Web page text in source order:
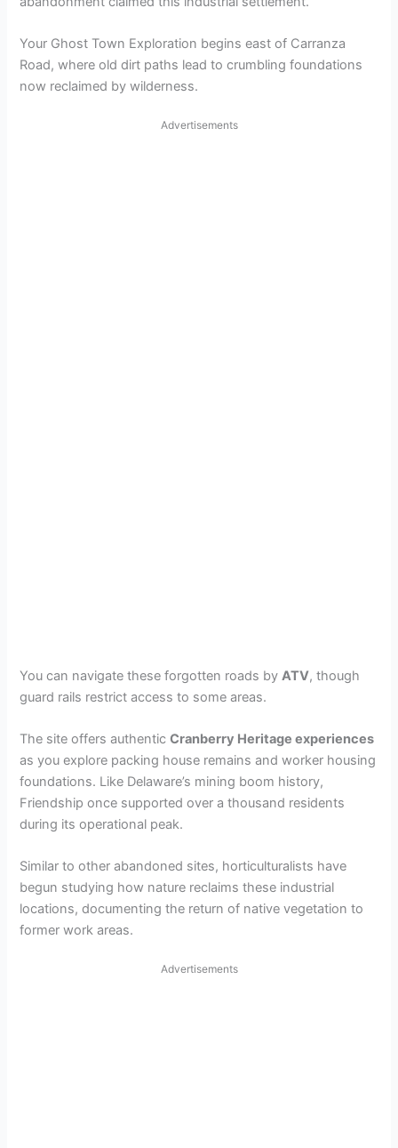
Your Ghost Town Exploration begins east of Carranza
Road, where old dirt paths lead to crumbling foundations
now reclaimed by wilderness.
Advertisements
You can navigate these forgotten roads byATV, though
guard rails restrict access to some areas.
The site offers authenticCranberry Heritage experiences
as you explore packing house remains and worker housing
foundations. Like Delaware’s mining boom history,
Friendship once supported over a thousand residents
during its operational peak.
Similar to other abandoned sites, horticulturalists have
begun studying how nature reclaims these industrial
locations, documenting the return of native vegetation to
former work areas.
Advertisements